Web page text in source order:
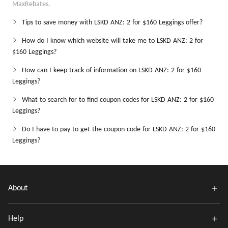
MaxRebates.
Tips to save money with LSKD ANZ: 2 for $160 Leggings offer?
How do I know which website will take me to LSKD ANZ: 2 for
$160 Leggings?
How can I keep track of information on LSKD ANZ: 2 for $160
Leggings?
What to search for to find coupon codes for LSKD ANZ: 2 for $160
Leggings?
Do I have to pay to get the coupon code for LSKD ANZ: 2 for $160
Leggings?
About
Help